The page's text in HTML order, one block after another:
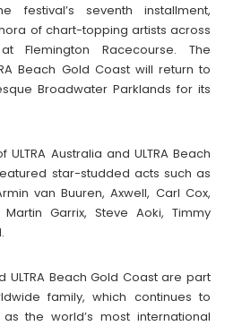
festival’s seventh installment,
of chart-topping artists across
Flemington Racecourse. The
Beach Gold Coast will return to
Broadwater Parklands for its
Australia and ULTRA Beach
star-studded acts such as
van Buuren, Axwell, Carl Cox,
Martin Garrix, Steve Aoki, Timmy
ULTRA Beach Gold Coast are part
family, which continues to
the world’s most international